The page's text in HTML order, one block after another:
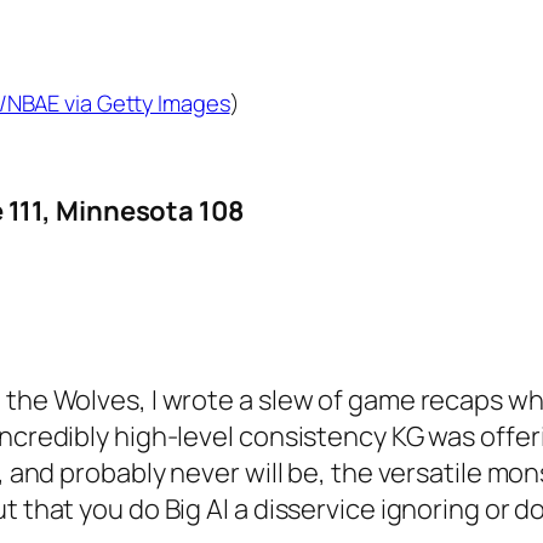
via Getty Images)
Minnesota 108
Wolves, I wrote a slew of game recaps
high-level consistency KG was
probably never will be, the versatile
you do Big Al a disservice ignoring or